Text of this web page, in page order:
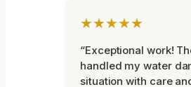
★★★★★
“Exceptional work!
handled my water
situation with care